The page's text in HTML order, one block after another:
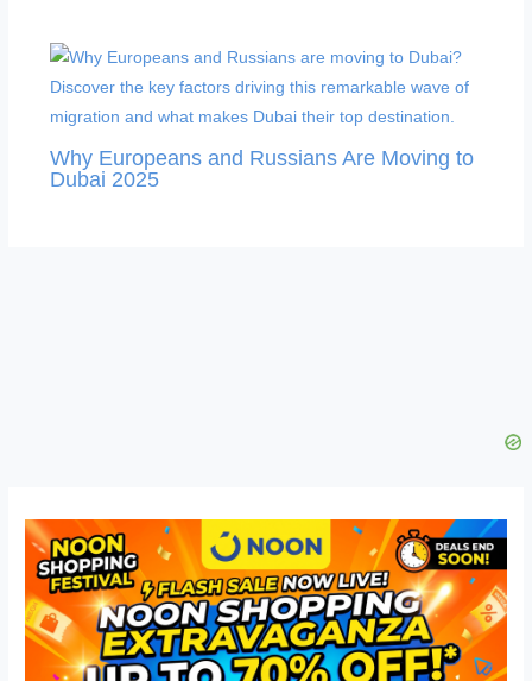
Why Europeans and Russians Are Moving to
Dubai 2025